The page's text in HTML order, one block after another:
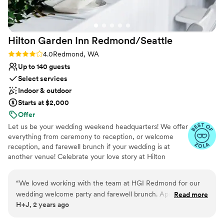
lists
Hilton Garden Inn Redmond/Seattle
Rating: 4.0 (4 reviews)
4.0Redmond, WA
Up to 140 guests
Select services
Indoor & outdoor
Starts at $2,000
Offer
Let us be your wedding weekend headquarters! We offer
everything from ceremony to reception, or welcome
reception, and farewell brunch if your wedding is at
another venue! Celebrate your love story at Hilton
wedding day. Featuring versatile indoor and outdoor
event spaces for ceremonies, receptions, and wedding
weekend celebrations, our venue offers a seamless blend
“We loved working with the team at HGI Redmond for our
wedding welcome party and farewell brunch. April was
incredible to work with from day one - she helped us
Read more
H+J, 2 years ago